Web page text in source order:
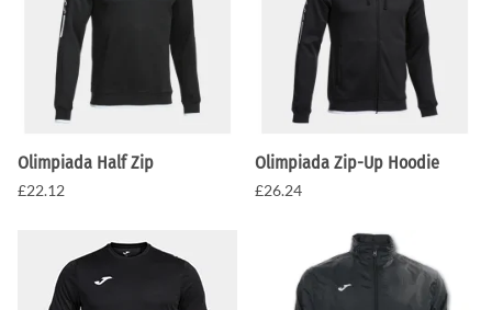
Olimpiada Half Zip
£22.12
Olimpiada Zip-Up Hoodie
£26.24